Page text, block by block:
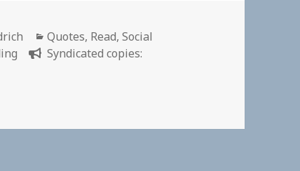
Categories
Quotes, Read,Social
Syndicated copies: